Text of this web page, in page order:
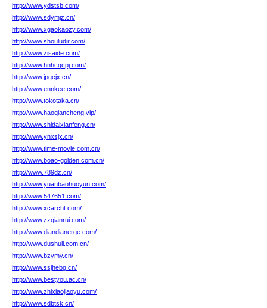
http://www.ydstsb.com/
http://www.sdymjz.cn/
http://www.xgaokaozy.com/
http://www.shouludir.com/
http://www.zisaide.com/
http://www.hnhcqcpj.com/
http://www.jpgcjx.cn/
http://www.ennkee.com/
http://www.tokotaka.cn/
http://www.haoqiancheng.vip/
http://www.shidaixianfeng.cn/
http://www.ynxsjx.cn/
http://www.time-movie.com.cn/
http://www.boao-golden.com.cn/
http://www.789dz.cn/
http://www.yuanbaohuoyun.com/
http://www.547651.com/
http://www.xcarcht.com/
http://www.zzqianrui.com/
http://www.diandianerge.com/
http://www.dushuli.com.cn/
http://www.bzymy.cn/
http://www.ssjhebg.cn/
http://www.bestyou.ac.cn/
http://www.zhixiaojiaoyu.com/
http://www.sdbtsk.cn/